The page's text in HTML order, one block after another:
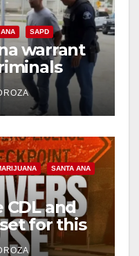
SAPD
warrant
recidivism
SANTA ANA
CDL and
for this
7